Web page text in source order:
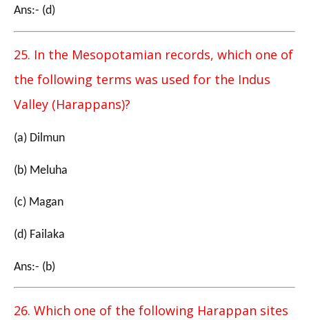
Ans:- (d)
25. In the Mesopotamian records, which one of
the following terms was used for the Indus
Valley (Harappans)?
(a) Dilmun
(b) Meluha
(c) Magan
(d) Failaka
Ans:- (b)
26. Which one of the following Harappan sites